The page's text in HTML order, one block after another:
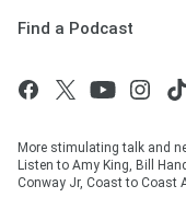
Find a Podcast
More stimulating talk and
Listen to Amy King, Bill
Conway Jr, Coast to Coast